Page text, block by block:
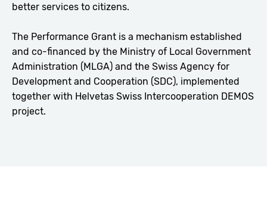
better services to citizens.
The Performance Grant is a mechanism established
and co-financed by the Ministry of Local Government
Administration (MLGA) and the Swiss Agency for
Development and Cooperation (SDC), implemented
together with Helvetas Swiss Intercooperation DEMOS
project.